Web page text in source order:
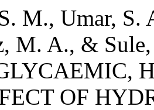
M., Umar, S.
M. A., &
OF